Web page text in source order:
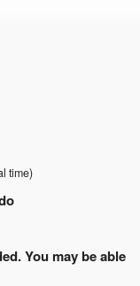
time)
You may be able